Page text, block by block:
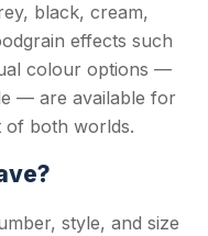
black, cream,
effects such
colour options —
— are available for
of both worlds.
style, and size